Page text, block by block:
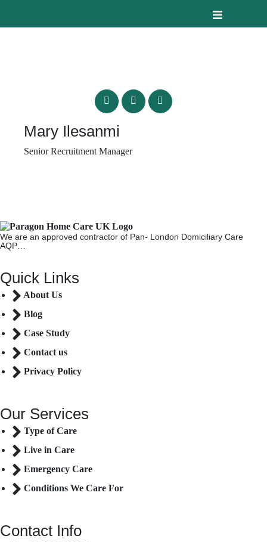
Mary Ilesanmi
Senior Recruitment Manager
We are an approved contractor of Pan- London Domiciliary Care
AQP…
Quick Links
About Us
Blog
Case Study
Contact us
Privacy Policy
Our Services
Type of Care
Live in Care
Emergency Care
Conditions We Care For
Contact Info